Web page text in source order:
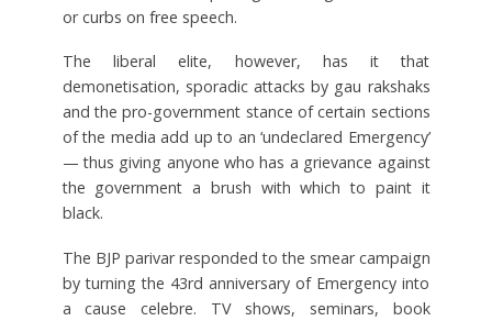
or curbs on free speech.
The liberal elite, however, has it that
demonetisation, sporadic attacks by gau rakshaks
and the pro-government stance of certain sections
of the media add up to an ‘undeclared Emergency’
— thus giving anyone who has a grievance against
the government a brush with which to paint it
black.
The BJP parivar responded to the smear campaign
by turning the 43rd anniversary of Emergency into
a cause celebre. TV shows, seminars, book